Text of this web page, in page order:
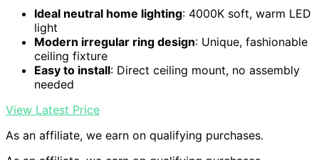
Ideal neutral home lighting: 4000K soft, warm LED
light
Modern irregular ring design: Unique, fashionable
ceiling fixture
Easy to install: Direct ceiling mount, no assembly
needed
View Latest Price
As an affiliate, we earn on qualifying purchases.